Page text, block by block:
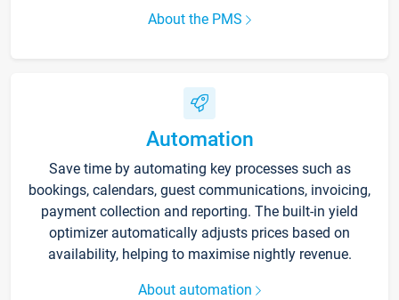
About the PMS
Automation
Save time by automating key processes such as
bookings, calendars, guest communications, invoicing,
payment collection and reporting. The built-in yield
optimizer automatically adjusts prices based on
availability, helping to maximise nightly revenue.
About automation